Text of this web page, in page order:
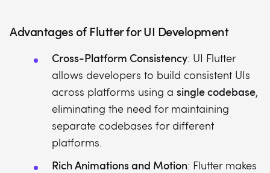
Advantages of Flutter for UI Development
Cross-Platform Consistency: UI Flutter
allows developers to build consistent UIs
across platforms using a single codebase,
eliminating the need for maintaining
separate codebases for different
platforms.
Rich Animations and Motion: Flutter makes